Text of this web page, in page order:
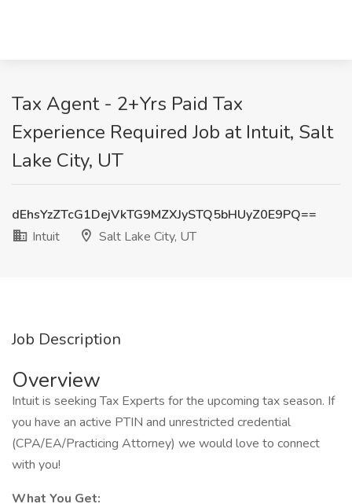
Tax Agent - 2+Yrs Paid Tax
Experience Required Job at Intuit, Salt
Lake City, UT
dEhsYzZTcG1DejVkTG9MZXJySTQ5bHUyZ0E9PQ==
Intuit
Salt Lake City, UT
Job Description
Overview
Intuit is seeking Tax Experts for the upcoming tax season. If
you have an active PTIN and unrestricted credential
(CPA/EA/Practicing Attorney) we would love to connect
with you!
What You Get: